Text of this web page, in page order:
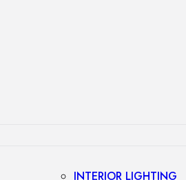
INTERIOR LIGHTING